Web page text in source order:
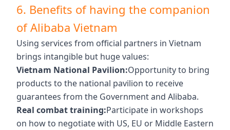
6. Benefits of having the companion
of Alibaba Vietnam
Using services from official partners in Vietnam
brings intangible but huge values:
Vietnam National Pavilion:Opportunity to bring
products to the national pavilion to receive
guarantees from the Government and Alibaba.
Real combat training:Participate in workshops
on how to negotiate with US, EU or Middle Eastern